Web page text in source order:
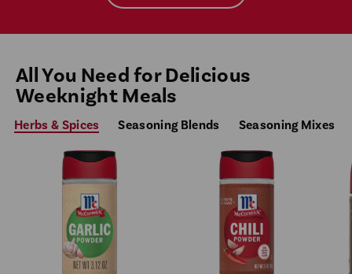
All You Need for Delicious
Weeknight Meals
Herbs & Spices Seasoning Blends Seasoning Mixes